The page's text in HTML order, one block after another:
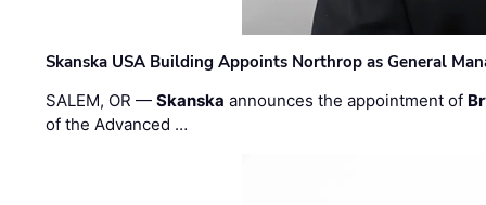
Skanska USA Building Appoints Northrop as General
SALEM, OR —Skanska announces the appointment of
of the Advanced …